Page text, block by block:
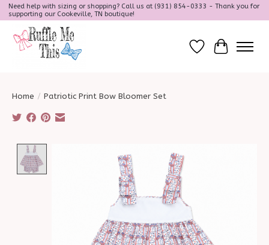
Need help with sizing or shopping? Call us at (931) 854-0333 - Thank you for
supporting our Cookeville, TN boutique!
Wish ListCart
Home / Patriotic Print Bow Bloomer Set